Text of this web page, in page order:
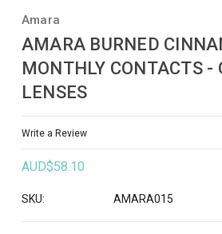
Amara
AMARA BURNED
MONTHLY CONTACTS -
LENSES
Write a Review
AUD$58.10
SKU: AMARA015